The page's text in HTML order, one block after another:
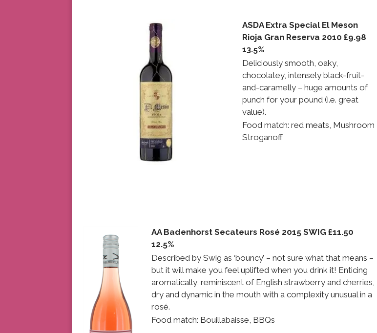
ASDA Extra Special El Meson
Rioja Gran Reserva 2010 £9.98
13.5%
Deliciously smooth, oaky,
chocolatey, intensely black-fruit-
and-caramelly – huge amounts of
punch for your pound (i.e. great
value).
Food match: red meats, Mushroom
Stroganoff
AA Badenhorst Secateurs Rosé 2015 SWIG £11.50
12.5%
Described by Swig as ‘bouncy’ – not sure what that means –
but it will make you feel uplifted when you drink it! Enticing
aromatically, reminiscent of English strawberry and cherries,
dry and dynamic in the mouth with a complexity unusual in a
rosé.
Food match: Bouillabaisse, BBQs